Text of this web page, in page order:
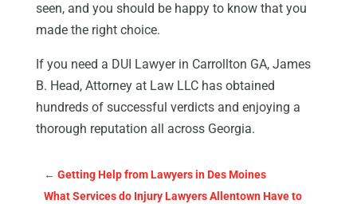
seen, and you should be happy to know that you
made the right choice.
If you need a DUI Lawyer in Carrollton GA, James
B. Head, Attorney at Law LLC has obtained
hundreds of successful verdicts and enjoying a
thorough reputation all across Georgia.
← Getting Help from Lawyers in Des Moines
What Services do Injury Lawyers Allentown Have to